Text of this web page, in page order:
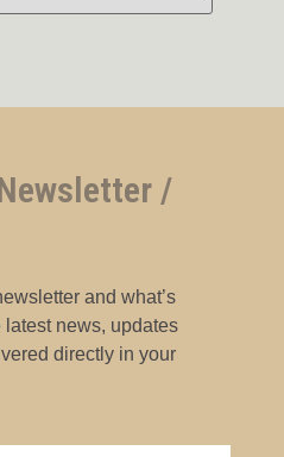
/
and what’s
news, updates
directly in your